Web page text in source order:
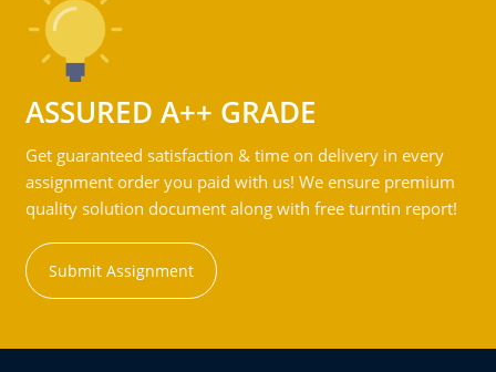
ASSURED A++ GRADE
Get guaranteed satisfaction & time on delivery in every
assignment order you paid with us! We ensure premium
quality solution document along with free turntin report!
Submit Assignment